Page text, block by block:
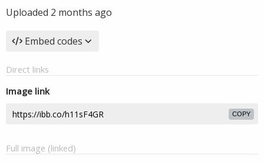
Uploaded 2 months ago
Embed codes
Direct links
Image link
COPY
Full image (linked)